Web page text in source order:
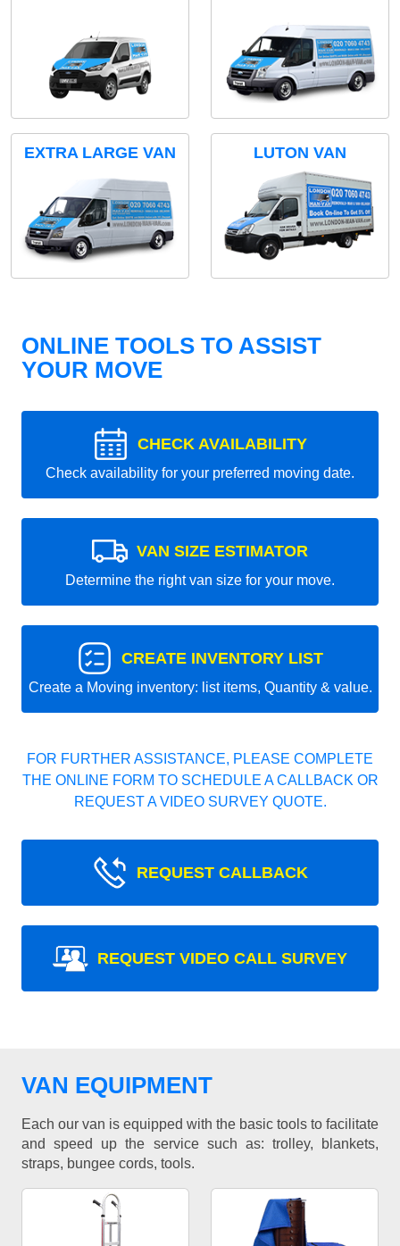
EXTRA LARGE VAN LUTON VAN
ONLINE TOOLS TO ASSIST
YOUR MOVE
CHECK AVAILABILITY
Check availability for your preferred moving date.
VAN SIZE ESTIMATOR
Determine the right van size for your move.
CREATE INVENTORY LIST
Create a Moving inventory: list items, Quantity & value.
FOR FURTHER ASSISTANCE, PLEASE COMPLETE
THE ONLINE FORM TO SCHEDULE A CALLBACK OR
REQUEST A VIDEO SURVEY QUOTE.
REQUEST CALLBACK
REQUEST VIDEO CALL SURVEY
VAN EQUIPMENT
Each our van is equipped with the basic tools to facilitate
and speed up the service such as: trolley, blankets,
straps, bungee cords, tools.